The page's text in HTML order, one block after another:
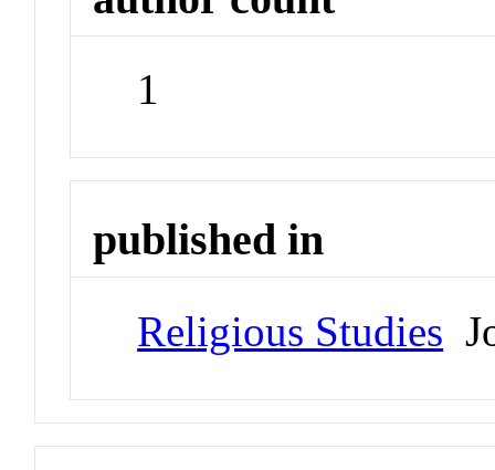
1
published in
Religious Studies